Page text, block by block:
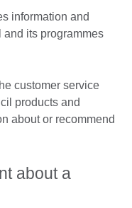
information and
its programmes
customer service
products and
about or recommend
about a